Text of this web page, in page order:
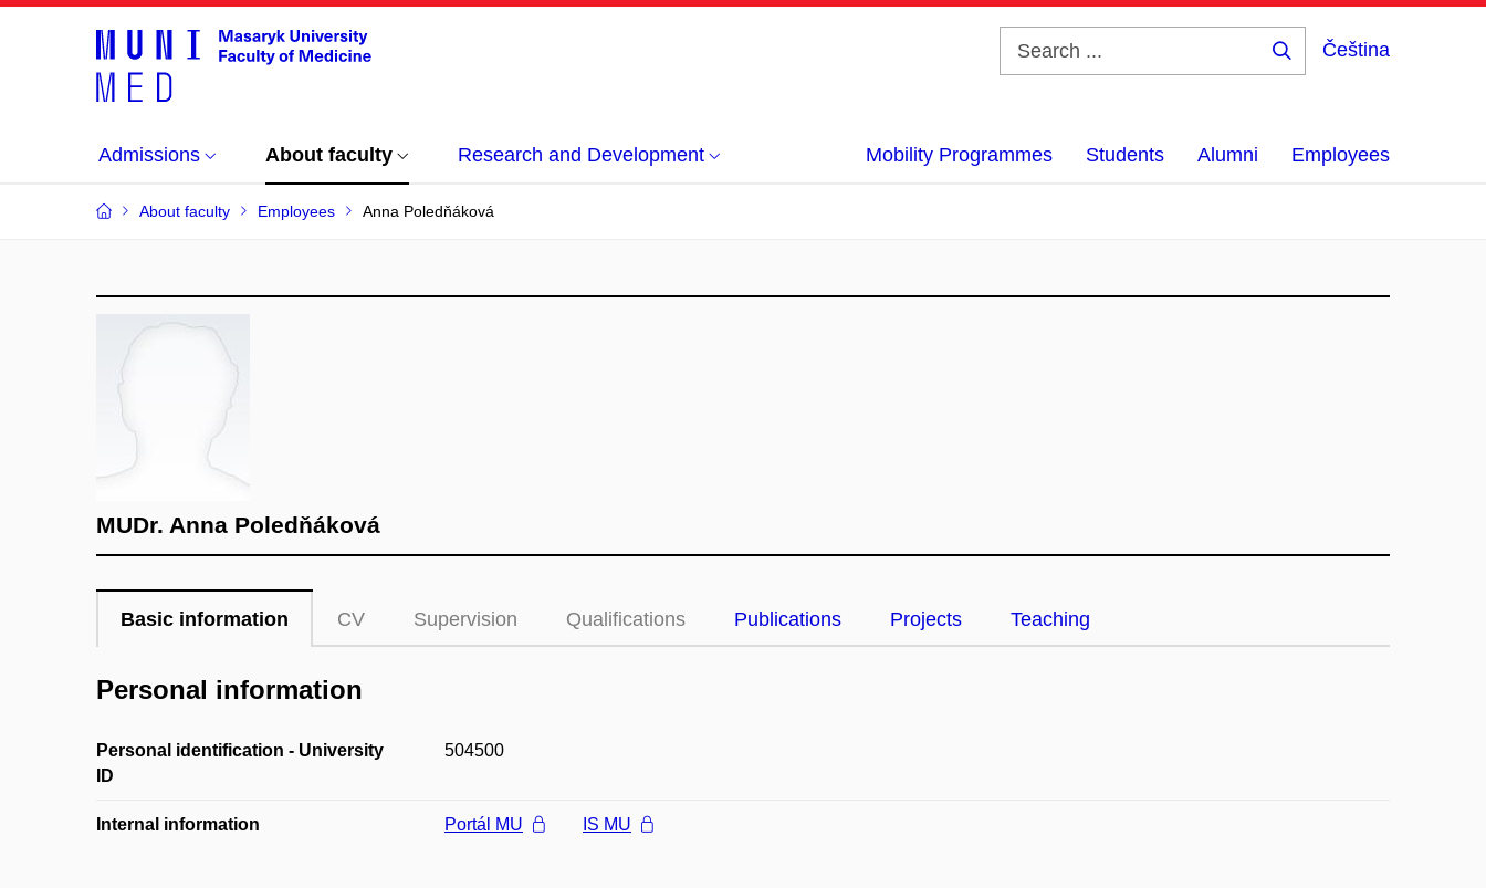
Čeština
Admissions About faculty Research and Development Mobility Programmes Students Alumni Employees
About faculty Employees Anna Poledňáková
MUDr. Anna Poledňáková
Basic information CV Supervision Qualifications Publications Projects Teaching
Personal information
Personal identification - University
ID
504500
Internal information Portál MU IS MU